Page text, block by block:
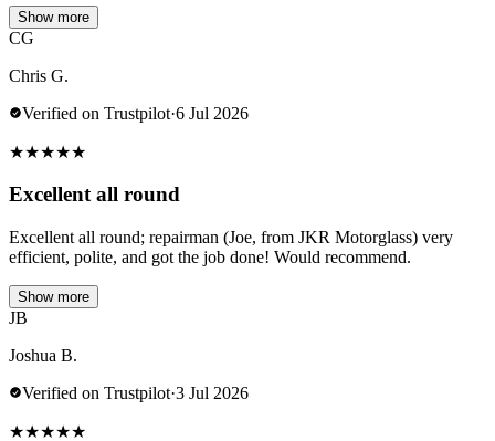
Show more
CG
Chris G.
Verified on Trustpilot·6 Jul 2026
★★★★★
Excellent all round
Excellent all round; repairman (Joe, from JKR Motorglass) very
efficient, polite, and got the job done! Would recommend.
Show more
JB
Joshua B.
Verified on Trustpilot·3 Jul 2026
★★★★★